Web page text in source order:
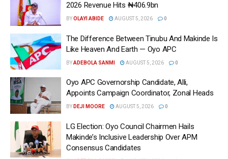
2026 Revenue Hits ₦406.9bn
BYOLAYI ABIDE AUGUST 5, 2026 0
The Difference Between Tinubu And Makinde Is
Like Heaven And Earth — Oyo APC
BYADEBOLA SANMI AUGUST 5, 2026 0
Oyo APC Governorship Candidate, Alli,
Appoints Campaign Coordinator, Zonal Heads
BY DEJI MOORE AUGUST 5, 2026 0
LG Election: Oyo Council Chairmen Hails
Makinde’s Inclusive Leadership Over APM
Consensus Candidates